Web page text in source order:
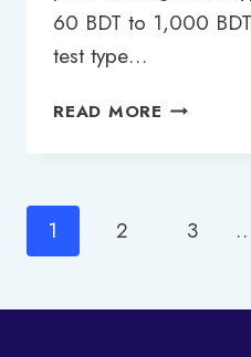
60 BDT to 1,000
test type…
READ MORE JAUNDICE
PRICE
2025
Page
1 2 3